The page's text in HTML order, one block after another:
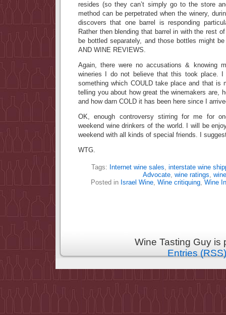
resides (so they can’t simply go to the store
method can be perpetrated when the winery,
discovers that one barrel is responding
Rather then blending that barrel in with the rest
be bottled separately, and those bottles might
AND WINE REVIEWS.
Again, there were no accusations & knowing
wineries I do not believe that this took place. I
something which COULD take place and that is
telling you about how great the winemakers are,
and how darn COLD it has been here since I
OK, enough controversy stirring for me for
weekend wine drinkers of the world. I will be
weekend with all kinds of special friends. I
WTG.
Tags: Internet wine sales, interstate wine
Advocate, wine ratings,
Posted in Israel Wine, Wine critiquing, Wine
Wine Tasting Guy
Entries (RSS)